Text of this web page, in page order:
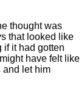
thought was
that looked like
if it had gotten
have felt like
and let him